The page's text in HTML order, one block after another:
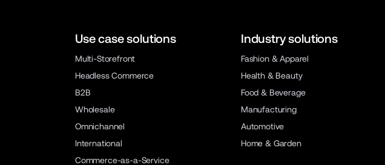
Use case solutions
Multi-Storefront
Headless Commerce
B2B
Wholesale
Omnichannel
International
Commerce-as-a-Service
Industry solutions
Fashion & Apparel
Health & Beauty
Food & Beverage
Manufacturing
Automotive
Home & Garden